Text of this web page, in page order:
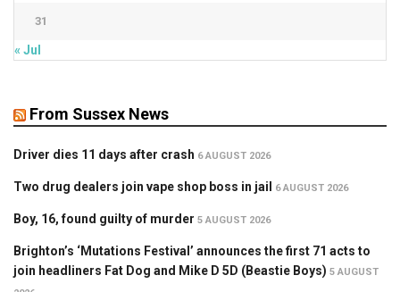
31
« Jul
From Sussex News
Driver dies 11 days after crash 6 AUGUST 2026
Two drug dealers join vape shop boss in jail 6 AUGUST 2026
Boy, 16, found guilty of murder 5 AUGUST 2026
Brighton’s ‘Mutations Festival’ announces the first 71 acts to
join headliners Fat Dog and Mike D 5D (Beastie Boys) 5 AUGUST